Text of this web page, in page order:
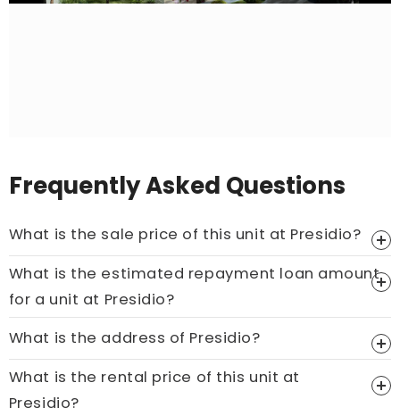
Frequently Asked Questions
What is the sale price of this unit at Presidio?
Price On Ask
Call now:+65 89861688
What is the estimated repayment loan amount
for a unit at Presidio?
What is the address of Presidio?
What is the rental price of this unit at
Presidio?